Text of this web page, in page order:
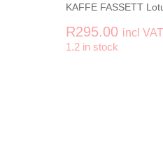
KAFFE FASSETT
R295.00 incl VAT
1.2 in stock